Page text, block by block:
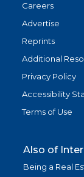
Careers
Advertise
Reprints
Additional
Privacy Policy
Accessibility
Terms of Use
Also of
Being a Real